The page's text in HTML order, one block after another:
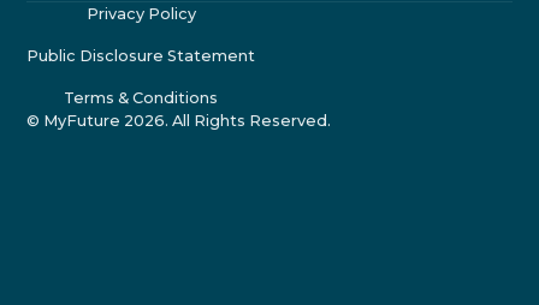
© MyFuture 2026. All Rights Reserved.
Privacy Policy
Public Disclosure Statement
Terms & Conditions